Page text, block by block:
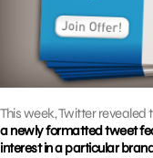
This week, Twitter
a newly formatted tweet
interest in a particular